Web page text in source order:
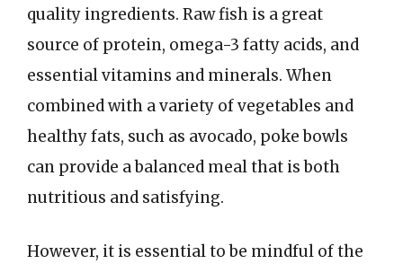
quality ingredients. Raw fish is a great
source of protein, omega-3 fatty acids, and
essential vitamins and minerals. When
combined with a variety of vegetables and
healthy fats, such as avocado, poke bowls
can provide a balanced meal that is both
nutritious and satisfying.
However, it is essential to be mindful of the